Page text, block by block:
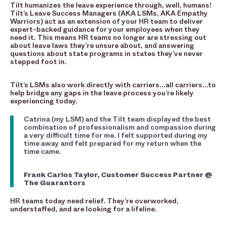
Tilt humanizes the leave experience through, well, humans!
Tilt’s Leave Success Managers (AKA LSMs, AKA Empathy
Warriors) act as an extension of your HR team to deliver
expert-backed guidance for your employees when they
need it. This means HR teams no longer are stressing out
about leave laws they’re unsure about, and answering
questions about state programs in states they’ve never
stepped foot in.
Tilt’s LSMs also work directly with carriers…all carriers…to
help bridge any gaps in the leave process you’re likely
experiencing today.
Catrina (my LSM) and the Tilt team displayed the best
combination of professionalism and compassion during
a very difficult time for me. I felt supported during my
time away and felt prepared for my return when the
time came.
Frank Carlos Taylor, Customer Success Partner @
The Guarantors
HR teams today need relief. They’re overworked,
understaffed, and are looking for a lifeline.